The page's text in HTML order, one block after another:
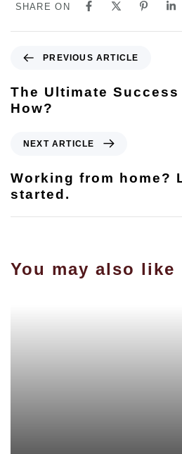
SHARE ON
PREVIOUS ARTICLE
The Ultimate Success
How?
NEXT ARTICLE
Working from home?
started.
You may also like